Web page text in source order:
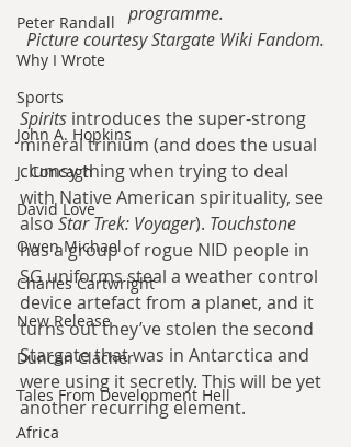
Peter Randall
Why I Wrote
Sports
John A. Hopkins
J. Concagh
David Love
Owen Michael
Charles Cartwright
New Release
Duncan Clacher
Tales From Development Hell
Africa
programme.
Picture courtesy Stargate Wiki Fandom.
Spirits introduces the super-strong
mineral trinium (and does the usual
clumsy thing when trying to deal
with Native American spirituality, see
also Star Trek: Voyager). Touchstone
has a group of rogue NID people in
SG uniforms steal a weather control
device artefact from a planet, and it
turns out they’ve stolen the second
Stargate that was in Antarctica and
were using it secretly. This will be yet
another recurring element.